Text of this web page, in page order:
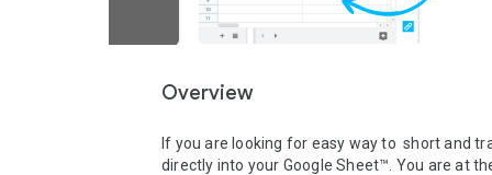
Overview
If you are looking for easy way to  short and
directly into your Google Sheet™. You are at